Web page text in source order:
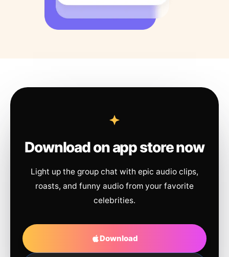
Download on app store now
Light up the group chat with epic audio clips,
roasts, and funny audio from your favorite
celebrities.
Download